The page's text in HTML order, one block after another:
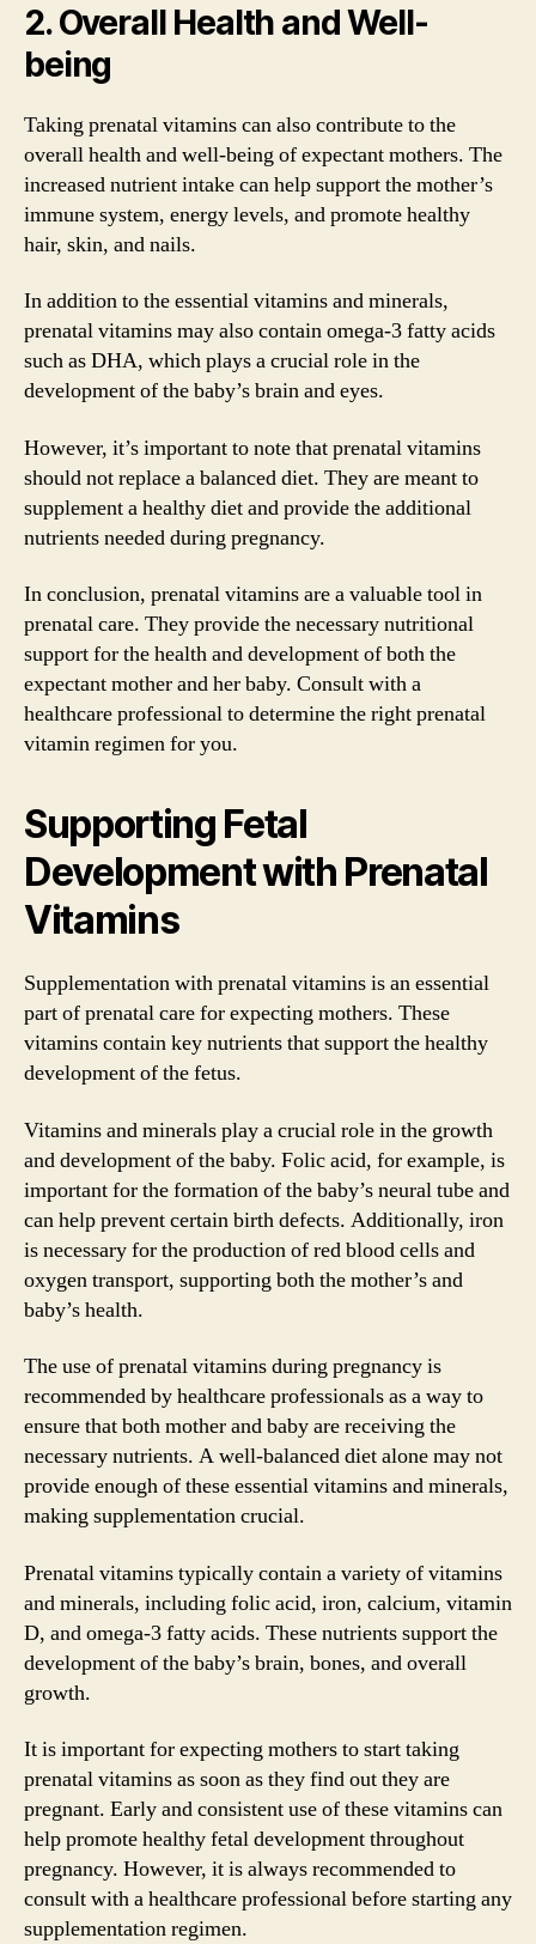
2. Overall Health and Well-
being
Taking prenatal vitamins can also contribute to the
overall health and well-being of expectant mothers. The
increased nutrient intake can help support the mother’s
immune system, energy levels, and promote healthy
hair, skin, and nails.
In addition to the essential vitamins and minerals,
prenatal vitamins may also contain omega-3 fatty acids
such as DHA, which plays a crucial role in the
development of the baby’s brain and eyes.
However, it’s important to note that prenatal vitamins
should not replace a balanced diet. They are meant to
supplement a healthy diet and provide the additional
nutrients needed during pregnancy.
In conclusion, prenatal vitamins are a valuable tool in
prenatal care. They provide the necessary nutritional
support for the health and development of both the
expectant mother and her baby. Consult with a
healthcare professional to determine the right prenatal
vitamin regimen for you.
Supporting Fetal
Development with Prenatal
Vitamins
Supplementation with prenatal vitamins is an essential
part of prenatal care for expecting mothers. These
vitamins contain key nutrients that support the healthy
development of the fetus.
Vitamins and minerals play a crucial role in the growth
and development of the baby. Folic acid, for example, is
important for the formation of the baby’s neural tube and
can help prevent certain birth defects. Additionally, iron
is necessary for the production of red blood cells and
oxygen transport, supporting both the mother’s and
baby’s health.
The use of prenatal vitamins during pregnancy is
recommended by healthcare professionals as a way to
ensure that both mother and baby are receiving the
necessary nutrients. A well-balanced diet alone may not
provide enough of these essential vitamins and minerals,
making supplementation crucial.
Prenatal vitamins typically contain a variety of vitamins
and minerals, including folic acid, iron, calcium, vitamin
D, and omega-3 fatty acids. These nutrients support the
development of the baby’s brain, bones, and overall
growth.
It is important for expecting mothers to start taking
prenatal vitamins as soon as they find out they are
pregnant. Early and consistent use of these vitamins can
help promote healthy fetal development throughout
pregnancy. However, it is always recommended to
consult with a healthcare professional before starting any
supplementation regimen.